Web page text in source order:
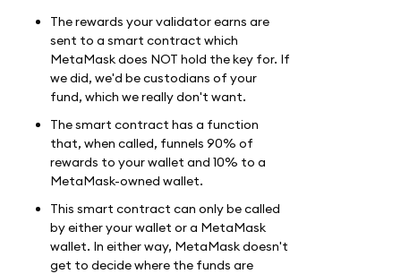
The rewards your validator earns are
sent to a smart contract which
MetaMask does NOT hold the key for. If
we did, we'd be custodians of your
fund, which we really don't want.
The smart contract has a function
that, when called, funnels 90% of
rewards to your wallet and 10% to a
MetaMask-owned wallet.
This smart contract can only be called
by either your wallet or a MetaMask
wallet. In either way, MetaMask doesn't
get to decide where the funds are